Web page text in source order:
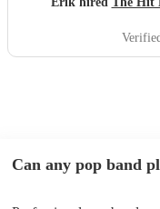
Can any pop band